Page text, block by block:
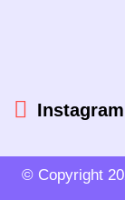
Instagram
© Copyright